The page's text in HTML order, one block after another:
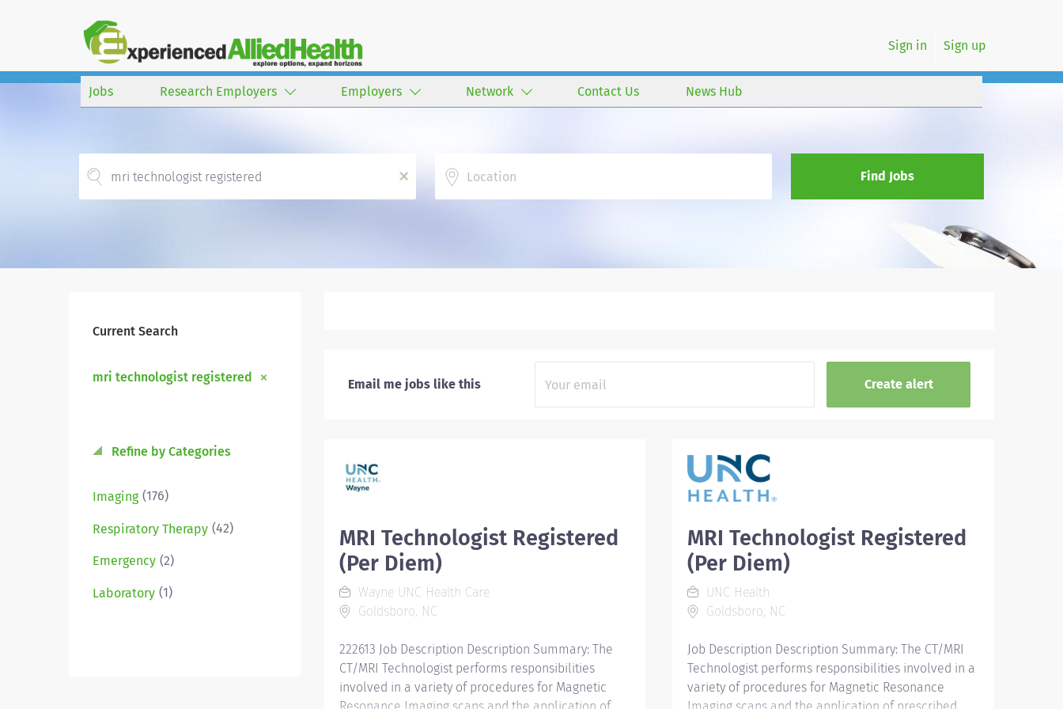
Sign in Sign up
Jobs Research Employers Employers Network Contact Us News Hub
x
Find Jobs
Current Search
mri technologist registered
Refine by Categories
Imaging (176)
Respiratory Therapy (42)
Emergency (2)
Laboratory (1)
Email me jobs like this
MRI Technologist Registered
(Per Diem)
Wayne UNC Health Care
Goldsboro, NC
222613 Job Description Description Summary: The
CT/MRI Technologist performs responsibilities
involved in a variety of procedures for Magnetic
MRI Technologist Registered
(Per Diem)
UNC Health
Goldsboro, NC
Job Description Description Summary: The CT/MRI
Technologist performs responsibilities involved in a
variety of procedures for Magnetic Resonance